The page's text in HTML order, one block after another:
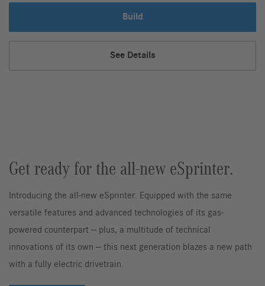
Build
Chassis
Cab
Chassis,
See Details
Get ready for the all-new eSprinter.
Introducing the all-new eSprinter. Equipped with the same
versatile features and advanced technologies of its gas-
powered counterpart — plus, a multitude of technical
innovations of its own — this next generation blazes a new path
with a fully electric drivetrain.